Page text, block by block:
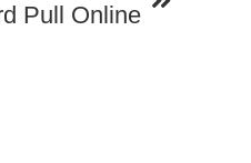
Pull Online